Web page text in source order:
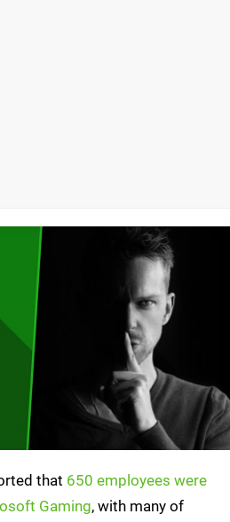
that 650 employees were
Gaming, with many of